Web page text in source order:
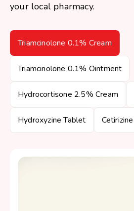
your local pharmacy.
Triamcinolone 0.1% Cream
Triamcinolone 0.1% Ointment
Hydrocortisone 2.5% Cream
Hydroxyzine Tablet Cetirizine